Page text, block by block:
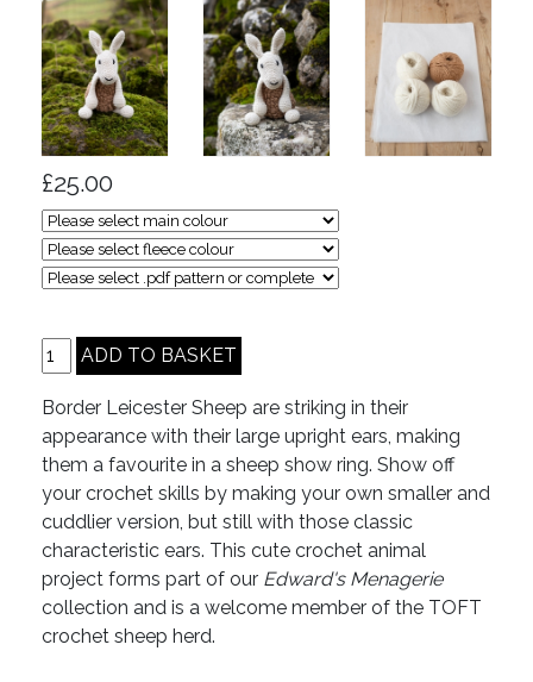
£25.00
Border Leicester Sheep are striking in their
appearance with their large upright ears, making
them a favourite in a sheep show ring. Show off
your crochet skills by making your own smaller and
cuddlier version, but still with those classic
characteristic ears. This cute crochet animal
project forms part of our Edward's Menagerie
collection and is a welcome member of the TOFT
crochet sheep herd.